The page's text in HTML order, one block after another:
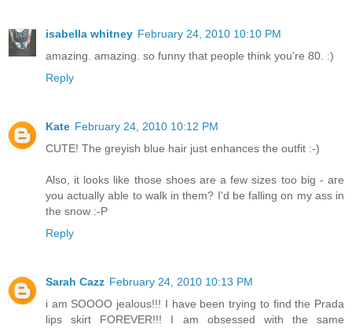
isabella whitney February 24, 2010 10:10 PM
amazing. amazing. so funny that people think you're 80. :)
Reply
Kate February 24, 2010 10:12 PM
CUTE! The greyish blue hair just enhances the outfit :-)
Also, it looks like those shoes are a few sizes too big - are
you actually able to walk in them? I'd be falling on my ass in
the snow :-P
Reply
Sarah Cazz February 24, 2010 10:13 PM
i am SOOOO jealous!!! I have been trying to find the Prada
lips skirt FOREVER!!! I am obsessed with the same